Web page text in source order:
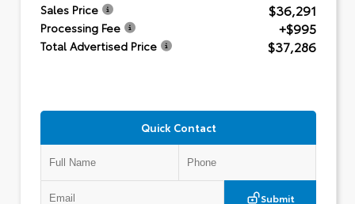
Sales Price $36,291
Processing Fee +$995
Total Advertised Price $37,286
Quick Contact
Submit